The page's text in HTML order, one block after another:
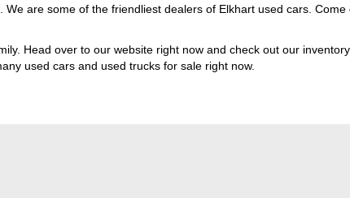
are some of the friendliest dealers of Elkhart used cars.
Head over to our website right now and check out our
used cars and used trucks for sale right now.